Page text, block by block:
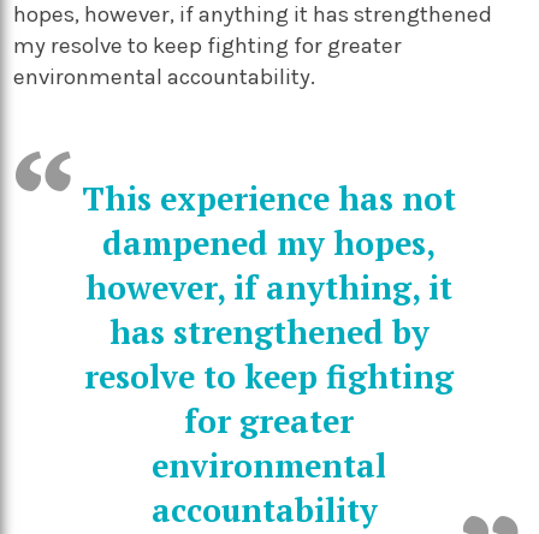
hopes, however, if anything it has strengthened
my resolve to keep fighting for greater
environmental accountability.
This experience has not
dampened my hopes,
however, if anything, it
has strengthened by
resolve to keep fighting
for greater
environmental
accountability